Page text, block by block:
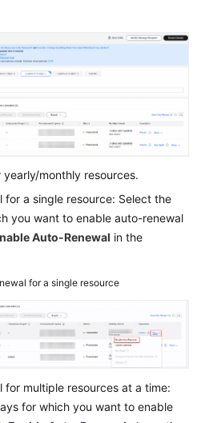
monthly resources.
for a single resource: Select the
you want to enable auto-renewal
Auto-Renewal in the
for a single resource
for multiple resources at a time:
for which you want to enable